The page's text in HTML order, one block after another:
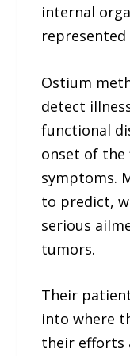
internal
Ostium
detect
functional
onset of
symptoms.
to predict,
serious
tumors.
Their
into where
their efforts